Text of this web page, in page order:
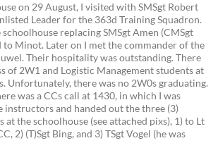
on 29 August, I visited with SMSgt Robert
Leader for the 363d Training Squadron.
replacing SMSgt Amen (CMSgt
to Minot. Later on I met the commander of the
Their hospitality was outstanding. There
of 2W1 and Logistic Management students at
Unfortunately, there was no 2W0s graduating.
was a CCs call at 1430, in which I was
instructors and handed out the three (3)
the schoolhouse (see attached pixs), 1) to Lt
2) (T)Sgt Bing, and 3) TSgt Vogel (he was